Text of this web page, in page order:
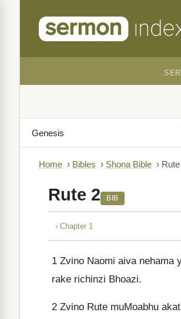
Home › Bibles › Shona Bible ›
Rute 2 BIB
‹ Chapter 1
1 Zvino Naomi aiva nehama
rake richinzi Bhoazi.
2 Zvino Rute muMoabhu